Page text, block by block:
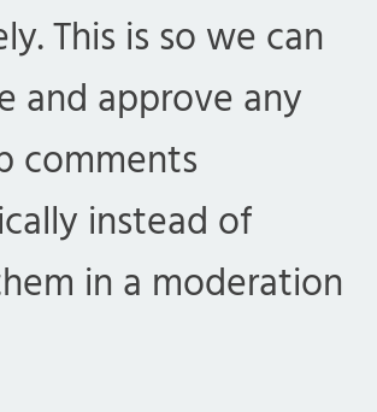
This is so we can
and approve any
comments
instead of
in a moderation